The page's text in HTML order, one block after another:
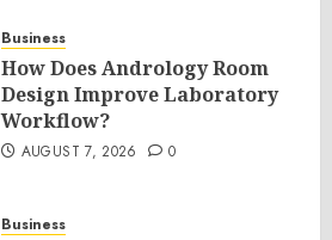
Business
How Does Andrology Room
Design Improve Laboratory
Workflow?
AUGUST 7, 2026 0
Business